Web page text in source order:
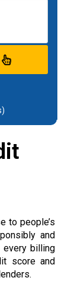
to people’s
and
every billing
score and